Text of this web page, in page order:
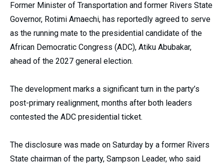
Former Minister of Transportation and former Rivers State
Governor, Rotimi Amaechi, has reportedly agreed to serve
as the running mate to the presidential candidate of the
African Democratic Congress (ADC), Atiku Abubakar,
ahead of the 2027 general election.
The development marks a significant turn in the party’s
post-primary realignment, months after both leaders
contested the ADC presidential ticket.
The disclosure was made on Saturday by a former Rivers
State chairman of the party, Sampson Leader, who said